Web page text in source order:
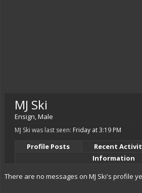
MJ Ski
Ensign, Male
MJ Ski was last seen: Friday at 3:19 PM
Profile Posts Recent
Information
There are no messages on MJ Ski's profile